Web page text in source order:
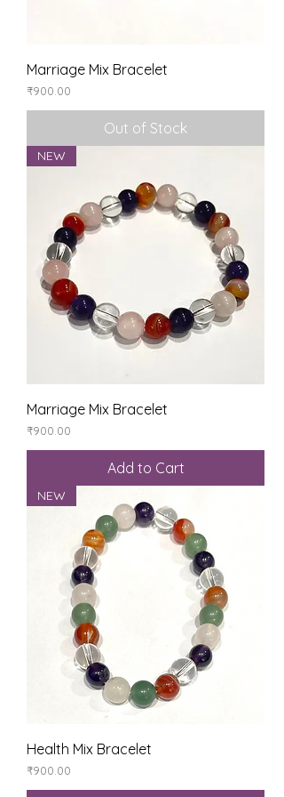
Marriage Mix Bracelet
Price
₹900.00
Out of Stock
NEW
Marriage Mix Bracelet
Price
₹900.00
Add to Cart
NEW
Health Mix Bracelet
Price
₹900.00